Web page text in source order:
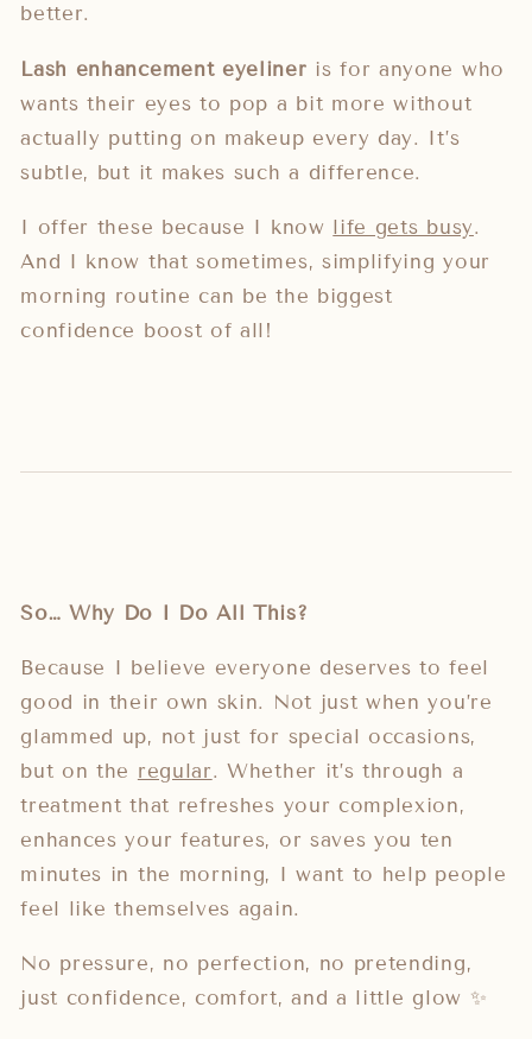
better.
Lash enhancement eyeliner is for anyone who
wants their eyes to pop a bit more without
actually putting on makeup every day. It’s
subtle, but it makes such a difference.
I offer these because I know life gets busy.
And I know that sometimes, simplifying your
morning routine can be the biggest
confidence boost of all!
So… Why Do I Do All This?
Because I believe everyone deserves to feel
good in their own skin. Not just when you’re
glammed up, not just for special occasions,
but on the regular. Whether it’s through a
treatment that refreshes your complexion,
enhances your features, or saves you ten
minutes in the morning, I want to help people
feel like themselves again.
No pressure, no perfection, no pretending,
just confidence, comfort, and a little glow ✨